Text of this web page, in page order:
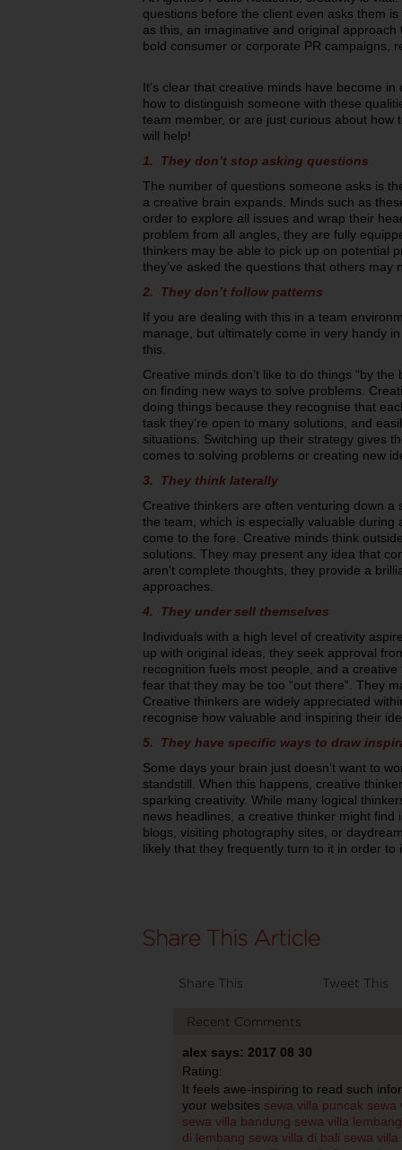
questions before the client even asks them
as this, an imaginative and original
bold consumer or corporate PR campaigns,
It’s clear that creative minds have become
how to distinguish someone with these
team member, or are just curious about how
will help!
1. They don’t stop asking questions
The number of questions someone asks is
a creative brain expands. Minds such as
order to explore all issues and wrap their
problem from all angles, they are fully
thinkers may be able to pick up on potential
they’ve asked the questions that others may
2. They don’t follow patterns
If you are dealing with this in a team
manage, but ultimately come in very handy
this.
Creative minds don’t like to do things “by
on finding new ways to solve problems.
doing things because they recognise that
task they’re open to many solutions, and
situations. Switching up their strategy gives
comes to solving problems or creating new
3. They think laterally
Creative thinkers are often venturing down
the team, which is especially valuable
come to the fore. Creative minds think
solutions. They may present any idea that
aren’t complete thoughts, they provide a
approaches.
4. They under sell themselves
Individuals with a high level of creativity
up with original ideas, they seek approval
recognition fuels most people, and a
fear that they may be too “out there”. They
Creative thinkers are widely appreciated
recognise how valuable and inspiring their
5. They have specific ways to draw
Some days your brain just doesn’t want to
standstill. When this happens, creative
sparking creativity. While many logical
news headlines, a creative thinker might
blogs, visiting photography sites, or
likely that they frequently turn to it in order to
Share This Tweet This
Recent Comments
alex says: 2017 08 30
Rating:
It feels awe-inspiring to read such
your websites sewa villa puncak sewa
sewa villa bandung sewa villa lembang
di lembang sewa villa di bali sewa villa